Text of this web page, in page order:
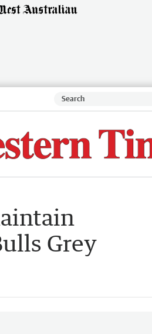
Grey